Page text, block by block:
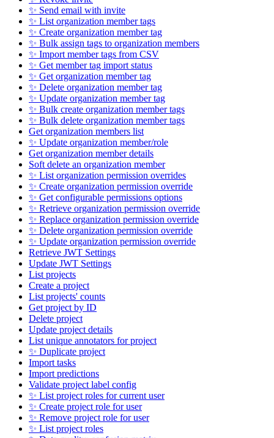
✨ Send email with invite
✨ List organization member tags
✨ Create organization member tag
✨ Bulk assign tags to organization members
✨ Import member tags from CSV
✨ Get member tag import status
✨ Get organization member tag
✨ Delete organization member tag
✨ Update organization member tag
✨ Bulk create organization member tags
✨ Bulk delete organization member tags
Get organization members list
✨ Update organization member/role
Get organization member details
Soft delete an organization member
✨ List organization permission overrides
✨ Create organization permission override
✨ Get configurable permissions options
✨ Retrieve organization permission override
✨ Replace organization permission override
✨ Delete organization permission override
✨ Update organization permission override
Retrieve JWT Settings
Update JWT Settings
List projects
Create a project
List projects' counts
Get project by ID
Delete project
Update project details
List unique annotators for project
✨ Duplicate project
Import tasks
Import predictions
Validate project label config
✨ List project roles for current user
✨ Create project role for user
✨ Remove project role for user
✨ List project roles